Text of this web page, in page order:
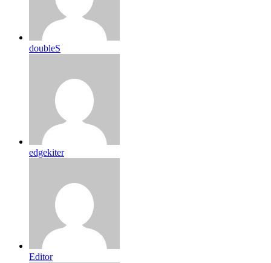
doubleS
edgekiter
Editor